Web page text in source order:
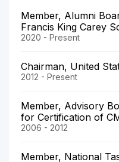
Member, Alumni
Francis King Carey
2020 - Present
Chairman, United
2012 - Present
Member, Advisory
for Certification of
2006 - 2012
Member, National